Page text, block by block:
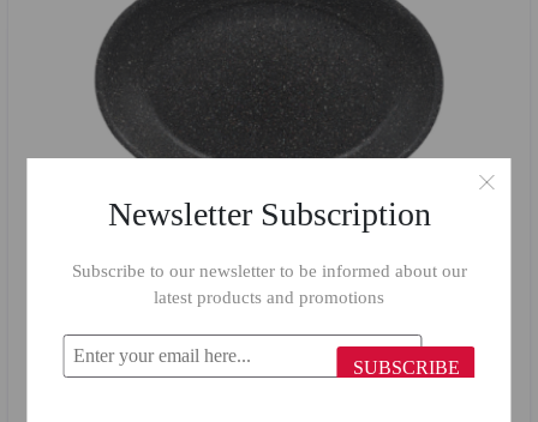
Newsletter Subscription
Subscribe to our newsletter to be informed about our
latest products and promotions
SUBSCRIBE